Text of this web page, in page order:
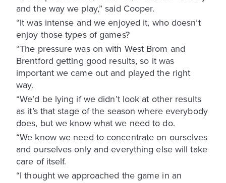
and the way we play,” said Cooper.
“It was intense and we enjoyed it, who doesn’t
enjoy those types of games?
“The pressure was on with West Brom and
Brentford getting good results, so it was
important we came out and played the right
way.
“We’d be lying if we didn’t look at other results
as it’s that stage of the season where everybody
does, but we know what we need to do.
“We know we need to concentrate on ourselves
and ourselves only and everything else will take
care of itself.
“I thought we approached the game in an